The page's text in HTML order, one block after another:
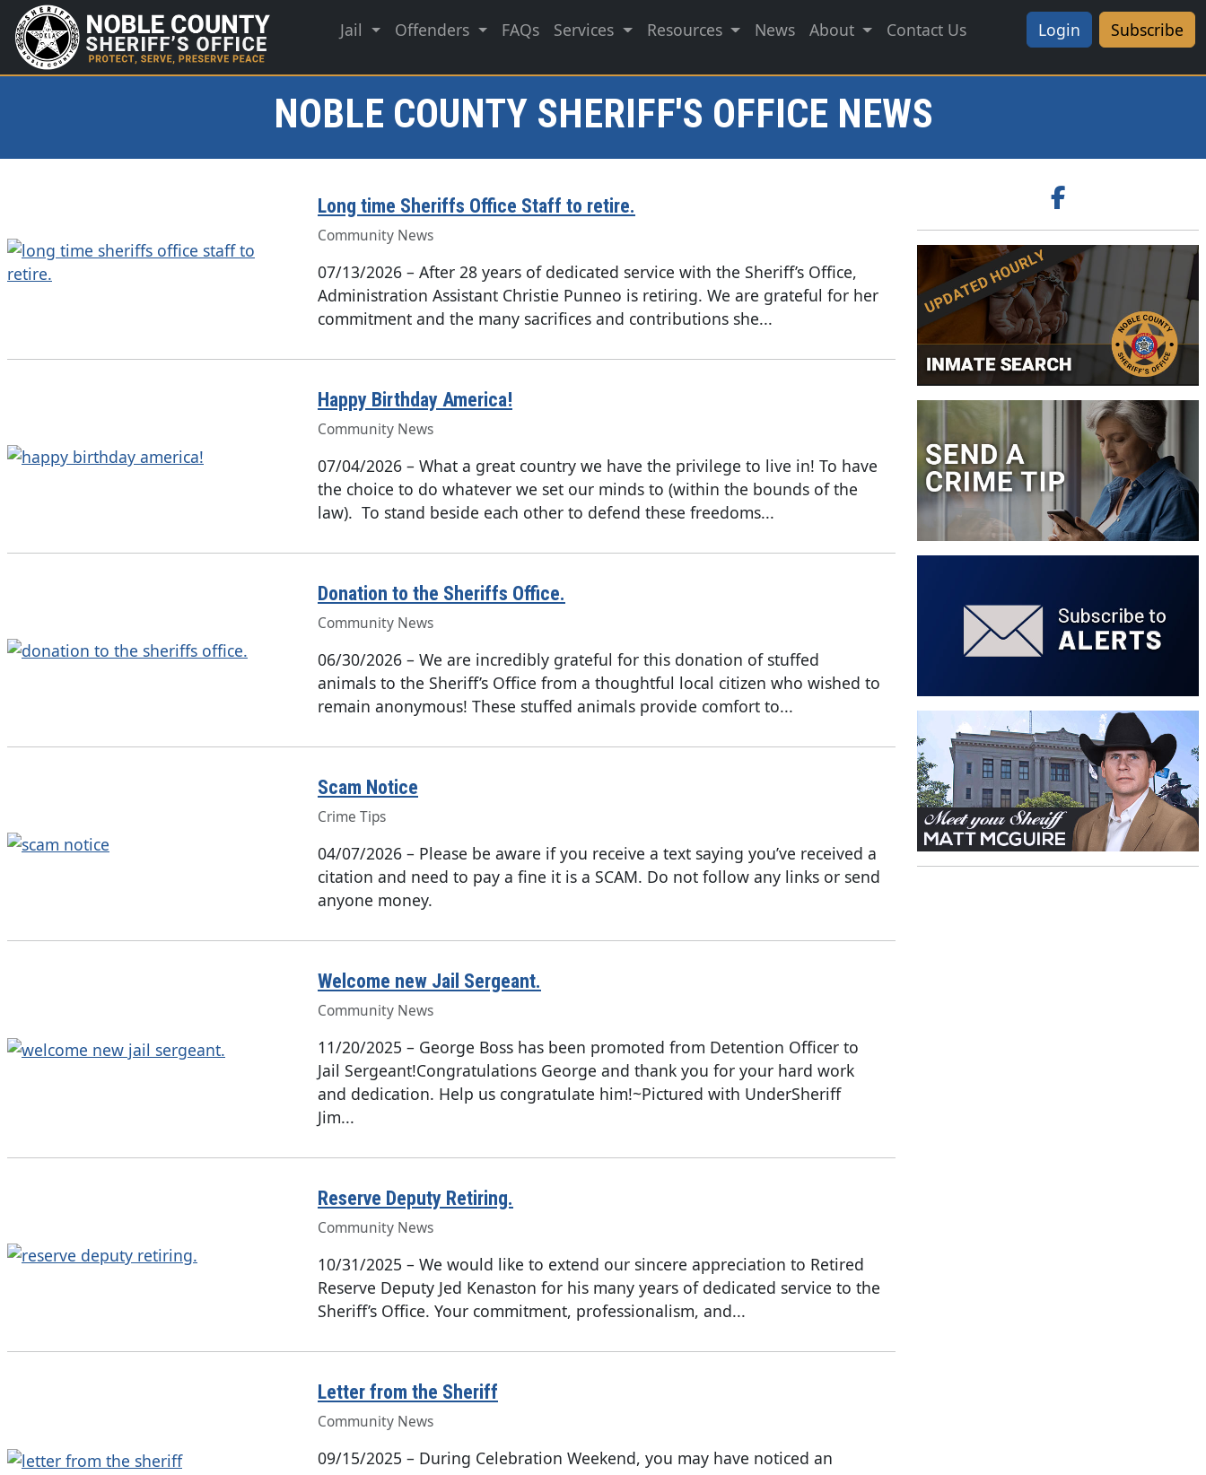
Jail Offenders FAQs Services Resources News About Contact Us Login Subscribe
NOBLE COUNTY SHERIFF'S OFFICE NEWS
Long time Sheriffs Office Staff to retire.
Community News
07/13/2026 – After 28 years of dedicated service with the Sheriff’s Office,
Administration Assistant Christie Punneo is retiring. We are grateful for her
commitment and the many sacrifices and contributions she...
Happy Birthday America!
Community News
07/04/2026 – What a great country we have the privilege to live in! To have
the choice to do whatever we set our minds to (within the bounds of the
law). To stand beside each other to defend these freedoms...
Donation to the Sheriffs Office.
Community News
06/30/2026 – We are incredibly grateful for this donation of stuffed
animals to the Sheriff’s Office from a thoughtful local citizen who wished to
remain anonymous! These stuffed animals provide comfort to...
Scam Notice
Crime Tips
04/07/2026 – Please be aware if you receive a text saying you’ve received a
citation and need to pay a fine it is a SCAM. Do not follow any links or send
anyone money.
Welcome new Jail Sergeant.
Community News
11/20/2025 – George Boss has been promoted from Detention Officer to
Jail Sergeant!Congratulations George and thank you for your hard work
and dedication. Help us congratulate him!~Pictured with UnderSheriff
Jim...
Reserve Deputy Retiring.
Community News
10/31/2025 – We would like to extend our sincere appreciation to Retired
Reserve Deputy Jed Kenaston for his many years of dedicated service to the
Sheriff’s Office. Your commitment, professionalism, and...
Letter from the Sheriff
Community News
09/15/2025 – During Celebration Weekend, you may have noticed an